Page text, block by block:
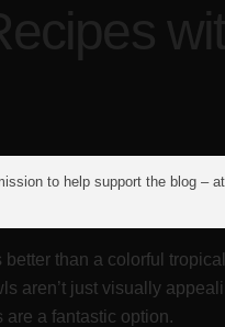
to help support the blog –
than a colorful
just visually
are a fantastic option.